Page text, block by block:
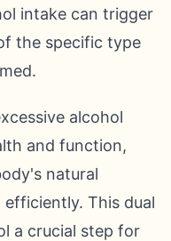
intake can trigger
the specific type
alcohol
and function,
natural
This dual
a crucial step for